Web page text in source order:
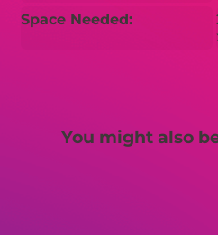
Space Needed:
You might also